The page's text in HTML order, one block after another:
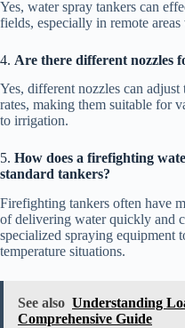
Yes, water spray tankers can
fields, especially in remote
4. Are there different nozzles
Yes, different nozzles can
rates, making them suitable for
to irrigation.
5. How does a firefighting
standard tankers?
Firefighting tankers often have
of delivering water quickly and
specialized spraying equipment
temperature situations.
See also Understanding
Comprehensive Guide